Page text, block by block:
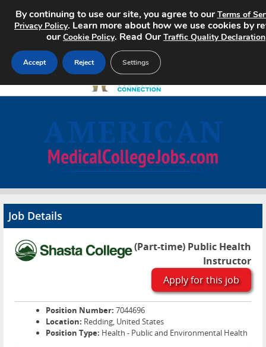
Search Jobs
Advertise
Contact
Job Details
(Part-time) Public Health
Instructor
Apply for this job
Position Number: 7044696
Location: Redding, United States
Position Type: Health - Public and Environmental Health
By continuing to use our site, you agree to ourTerms of
Privacy Policy. Learn more about how we use cookies by
ourCookie Policy. Read OurTraffic Quality Declaration
Accept Reject Settings